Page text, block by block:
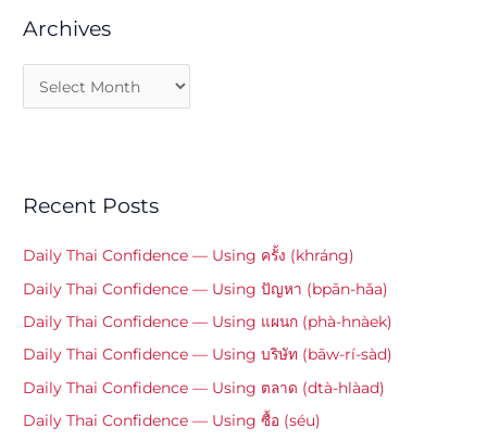
Archives
Recent Posts
Daily Thai Confidence — Using ครั้ง (khráng)
Daily Thai Confidence — Using ปัญหา (bpān-hǎa)
Daily Thai Confidence — Using แผนก (phà-hnàek)
Daily Thai Confidence — Using บริษัท (bāw-rí-sàd)
Daily Thai Confidence — Using ตลาด (dtà-hlàad)
Daily Thai Confidence — Using ซื้อ (séu)